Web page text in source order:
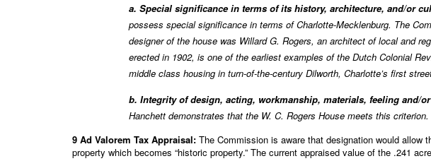
a. Special significance in terms of its history, architecture, and/or
possess special significance in terms of Charlotte-Mecklenburg. The
designer of the house was Willard G. Rogers, an architect of local and
erected in 1902, is one of the earliest examples of the Dutch Colonial
middle class housing in turn-of-the-century Dilworth, Charlotte’s first
b. Integrity of design, acting, workmanship, materials, feeling and/
Hanchett demonstrates that the W. C. Rogers House meets this criterion.
9 Ad Valorem Tax Appraisal: The Commission is aware that designation would
property which becomes “historic property.” The current appraised value of the .241